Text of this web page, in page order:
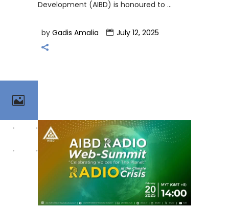
Development (AIBD) is honoured to
by Gadis Amalia July 12, 2025